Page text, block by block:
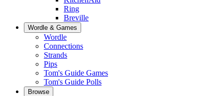
Ring
Breville
Wordle & Games
Wordle
Connections
Strands
Pips
Tom's Guide Games
Tom's Guide Polls
Browse